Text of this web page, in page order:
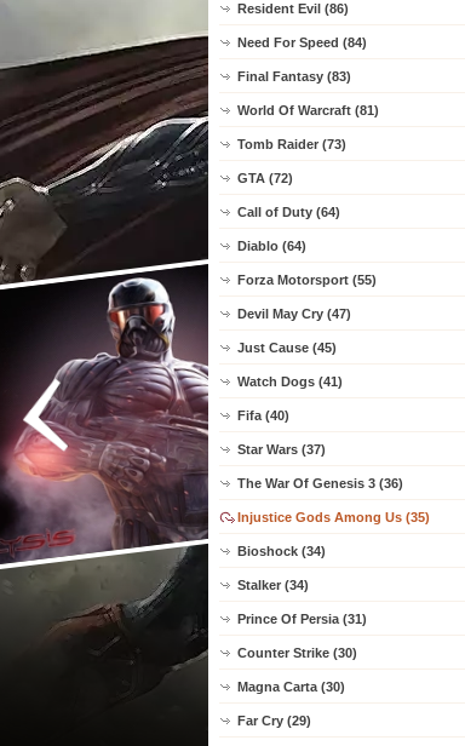
Resident Evil (86)
Need For Speed (84)
Final Fantasy (83)
World Of Warcraft (81)
Tomb Raider (73)
GTA (72)
Call of Duty (64)
Diablo (64)
Forza Motorsport (55)
Devil May Cry (47)
Just Cause (45)
Watch Dogs (41)
Fifa (40)
Star Wars (37)
The War Of Genesis 3 (36)
Injustice Gods Among Us (35)
Bioshock (34)
Stalker (34)
Prince Of Persia (31)
Counter Strike (30)
Magna Carta (30)
Far Cry (29)